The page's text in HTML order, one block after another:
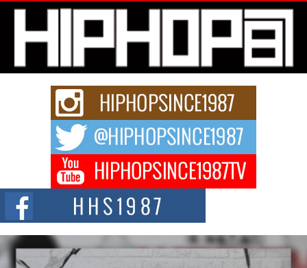
L HECKTO Reflects on 33rd District, Culture And the
Community That Shaped His Journey
“33rd District. More than a neighborhood – it’s a culture, a movement, and a
story...
Keef Carter Uses Music to Celebrate Authenticity, Creativity,
and Black Boy Joy
For independent artist Keef Carter, music is more than entertainment. It is a
DJ Mobetta Bleu Redefines Creative Control With
Captivating Project “Chrome Chrysalis”
DJ Mobetta Bleu shocks the industry with an enchanted new project,
Chrome Chrysalis, a body...